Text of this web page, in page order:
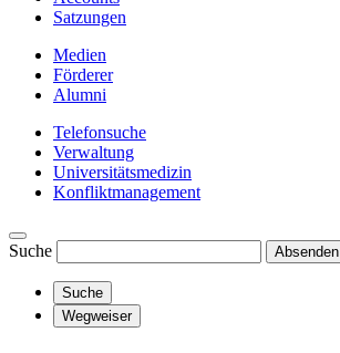
Satzungen
Medien
Förderer
Alumni
Telefonsuche
Verwaltung
Universitätsmedizin
Konfliktmanagement
Suche Absenden
Suche
Wegweiser